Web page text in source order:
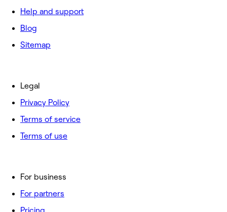
Help and support
Blog
Sitemap
For business
For partners
Legal
Privacy Policy
Terms of service
Terms of use